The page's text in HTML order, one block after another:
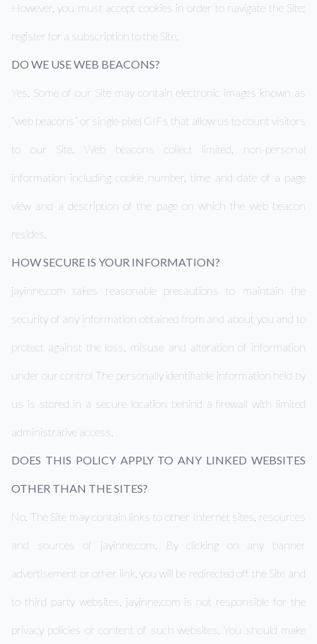
However, you must accept cookies in order to navigate the Site;
register for a subscription to the Site.
DO WE USE WEB BEACONS?
Yes. Some of our Site may contain electronic images known as
“web beacons” or single-pixel GIFs that allow us to count visitors
to our Site. Web beacons collect limited, non-personal
information including cookie number, time and date of a page
view and a description of the page on which the web beacon
resides.
HOW SECURE IS YOUR INFORMATION?
jayinne.com takes reasonable precautions to maintain the
security of any information obtained from and about you and to
protect against the loss, misuse and alteration of information
under our control The personally identifiable information held by
us is stored in a secure location behind a firewall with limited
administrative access.
DOES THIS POLICY APPLY TO ANY LINKED WEBSITES
OTHER THAN THE SITES?
No. The Site may contain links to other Internet sites, resources
and sources of jayinne.com. By clicking on any banner
advertisement or other link, you will be redirected off the Site and
to third party websites. jayinne.com is not responsible for the
privacy policies or content of such websites. You should make